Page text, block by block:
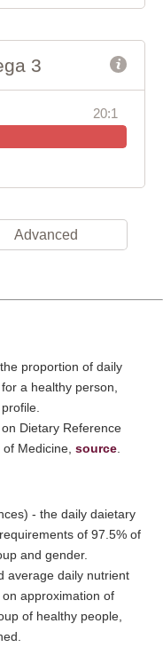
3
20:1
Advanced
proportion of daily
a healthy person,
Dietary Reference
Medicine, source
- the daily daietary
of 97.5% of
and gender.
average daily nutrient
approximation of
of healthy people,